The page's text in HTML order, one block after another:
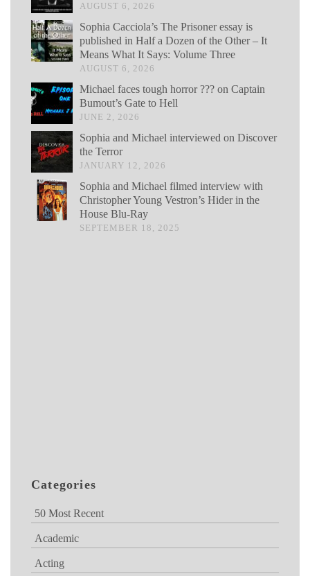
AUGUST 6, 2026
Sophia Cacciola’s The Prisoner essay is
published in Half a Dozen of the Other – It
Means What It Says: Volume Three
AUGUST 6, 2026
Michael faces tough horror ??? on Captain
Bumout’s Gate to Hell
JUNE 2, 2026
Sophia and Michael interviewed on Discover
the Terror
JANUARY 12, 2026
Sophia and Michael filmed interview with
Christopher Young Vestron’s Hider in the
House Blu-Ray
SEPTEMBER 18, 2025
Categories
50 Most Recent
Academic
Acting